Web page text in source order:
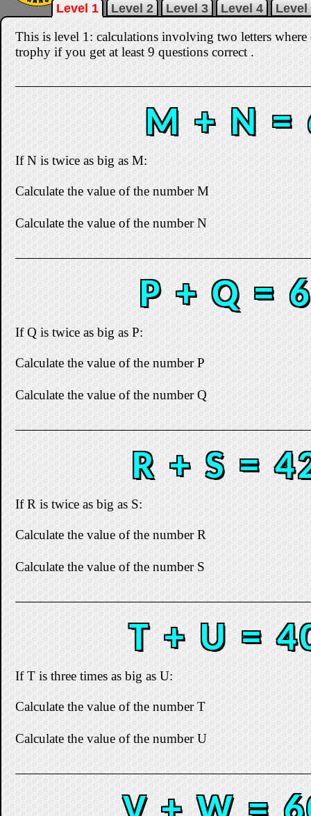
Level 1 Level 2 Level 3 Level 4 Level
This is level 1: calculations involving two letters
trophy if you get at least 9 questions correct.
M + N =
If N is twice as big as M:
Calculate the value of the number M
Calculate the value of the number N
P + Q =
If Q is twice as big as P:
Calculate the value of the number P
Calculate the value of the number Q
R + S =
If R is twice as big as S:
Calculate the value of the number R
Calculate the value of the number S
T + U =
If T is three times as big as U:
Calculate the value of the number T
Calculate the value of the number U